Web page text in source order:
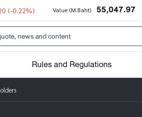
(-0.22%) Value (M.Baht) 55,047.97
Rules and Regulations